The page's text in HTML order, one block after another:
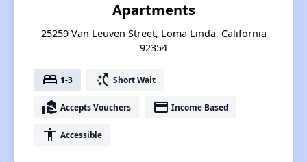
Apartments
25259 Van Leuven Street, Loma Linda, California
92354
bed 1-3 switch_access_shortcut Short Wait
real_estate_agent Accepts Vouchers payment Income Based
accessibility Accessible